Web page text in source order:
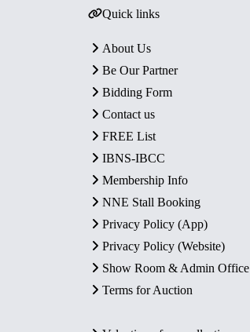
Quick links
About Us
Be Our Partner
Bidding Form
Contact us
FREE List
IBNS-IBCC
Membership Info
NNE Stall Booking
Privacy Policy (App)
Privacy Policy (Website)
Show Room & Admin Office
Terms for Auction